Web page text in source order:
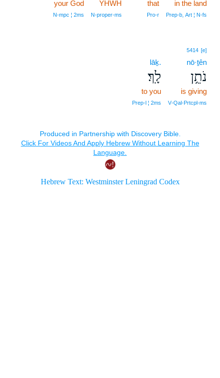
in the land
Prep‑b, Art ¦ N‑fs
that
Pro‑r
YHWH
N‑proper‑ms
your God
N‑mpc ¦ 2ms
5414 [e]
nō·ṯên
נֹתֵ֥ן
is giving
V‑Qal‑Prtcpl‑ms
lāḵ.
לָֽךְ׃
to you
Prep‑l ¦ 2ms